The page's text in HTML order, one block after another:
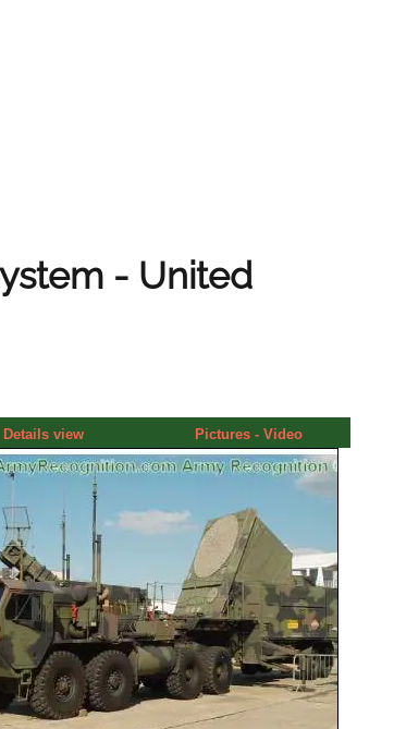
- United
Details view Pictures - Video